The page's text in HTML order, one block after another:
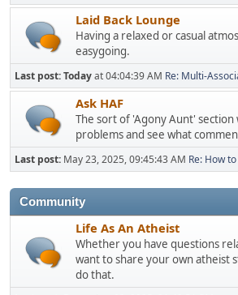
Laid Back Lounge
Having a relaxed or casual
easygoing.
Last post:Todayat 04:04:39 AM Re: Multi-
Ask HAF
The sort of 'Agony Aunt' section
problems and see what
Last post: May 23, 2025, 09:45:43 AM Re: How
Community
Life As An Atheist
Whether you have questions
want to share your own atheist
do that.